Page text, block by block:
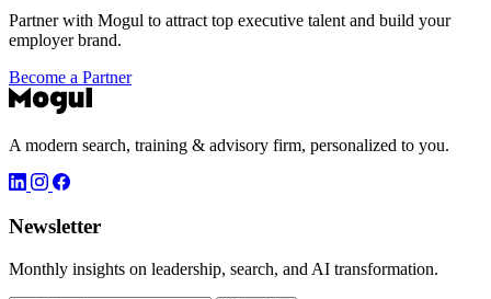
Partner with Mogul to attract top executive talent and build your
employer brand.
Become a Partner
A modern search, training & advisory firm, personalized to you.
Newsletter
Monthly insights on leadership, search, and AI transformation.